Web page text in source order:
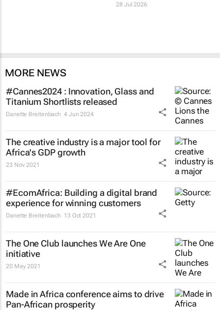
28 Jul 2026
MORE NEWS
#Cannes2024 : Innovation, Glass and
Titanium Shortlists released
Danette Breitenbach 4 Jun 2024
The creative industry is a major tool for
Africa's GDP growth
23 Nov 2021
#EcomAfrica: Building a digital brand
experience for winning customers
Danette Breitenbach 13 Oct 2021
The One Club launches We Are One
initiative
20 May 2021
Made in Africa conference aims to drive
Pan-African prosperity